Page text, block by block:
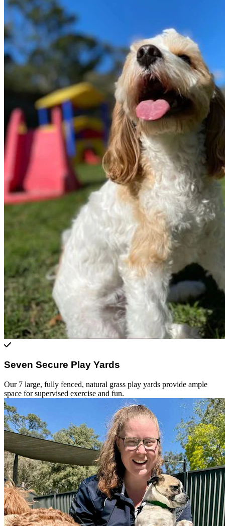
Seven Secure Play Yards
Our 7 large, fully fenced, natural grass play yards provide ample
space for supervised exercise and fun.